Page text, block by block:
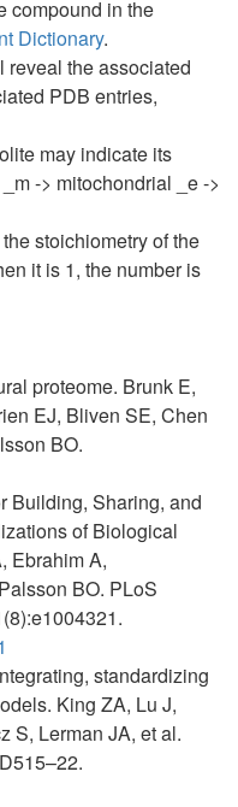
compound in the
Dictionary.
the associated
PDB entries,
may indicate its
-> mitochondrial _e ->
stoichiometry of the
it is 1, the number is
proteome. Brunk E,
EJ, Bliven SE, Chen
BO.
Building, Sharing, and
of Biological
Ebrahim A,
BO. PLoS
standardizing
King ZA, Lu J,
S, Lerman JA, et al.